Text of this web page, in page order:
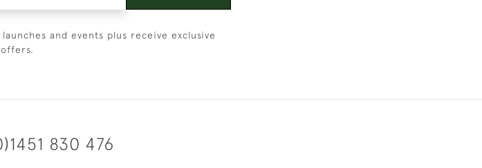
and events plus receive exclusive
offers.
830 476